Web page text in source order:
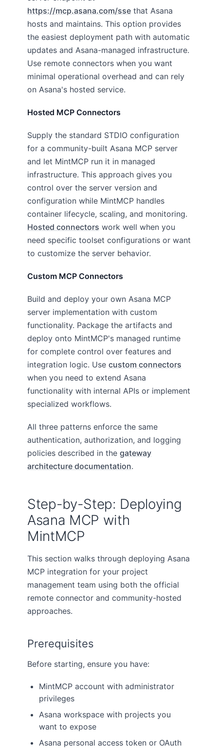
https://mcp.asana.com/sse that Asana
hosts and maintains. This option provides
the easiest deployment path with automatic
updates and Asana-managed infrastructure.
Use remote connectors when you want
minimal operational overhead and can rely
on Asana's hosted service.
Hosted MCP Connectors
Supply the standard STDIO configuration
for a community-built Asana MCP server
and let MintMCP run it in managed
infrastructure. This approach gives you
control over the server version and
configuration while MintMCP handles
container lifecycle, scaling, and monitoring.
Hosted connectors work well when you
need specific toolset configurations or want
to customize the server behavior.
Custom MCP Connectors
Build and deploy your own Asana MCP
server implementation with custom
functionality. Package the artifacts and
deploy onto MintMCP's managed runtime
for complete control over features and
integration logic. Use custom connectors
when you need to extend Asana
functionality with internal APIs or implement
specialized workflows.
All three patterns enforce the same
authentication, authorization, and logging
policies described in the gateway
architecture documentation.
Step-by-Step: Deploying
Asana MCP with
MintMCP
This section walks through deploying Asana
MCP integration for your project
management team using both the official
remote connector and community-hosted
approaches.
Prerequisites
Before starting, ensure you have:
MintMCP account with administrator
privileges
Asana workspace with projects you
want to expose
Asana personal access token or OAuth